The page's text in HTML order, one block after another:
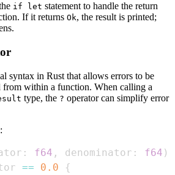
if let statement to handle the return
If it returns Ok, the result is printed;
syntax in Rust that allows errors to be
from within a function. When calling a
type, the ? operator can simplify error
: f64 , denominator : f64 )
== 0.0
{